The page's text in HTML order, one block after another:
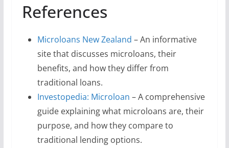
References
Microloans New Zealand – An informative
site that discusses microloans, their
benefits, and how they differ from
traditional loans.
Investopedia: Microloan – A comprehensive
guide explaining what microloans are, their
purpose, and how they compare to
traditional lending options.